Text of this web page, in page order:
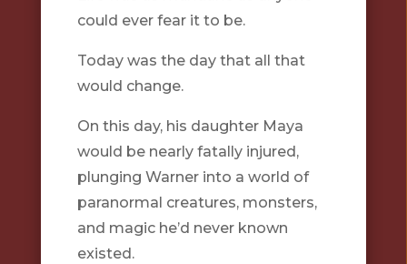
could ever fear it to be.
Today was the day that all that
would change.
On this day, his daughter Maya
would be nearly fatally injured,
plunging Warner into a world of
paranormal creatures, monsters,
and magic he’d never known
existed.